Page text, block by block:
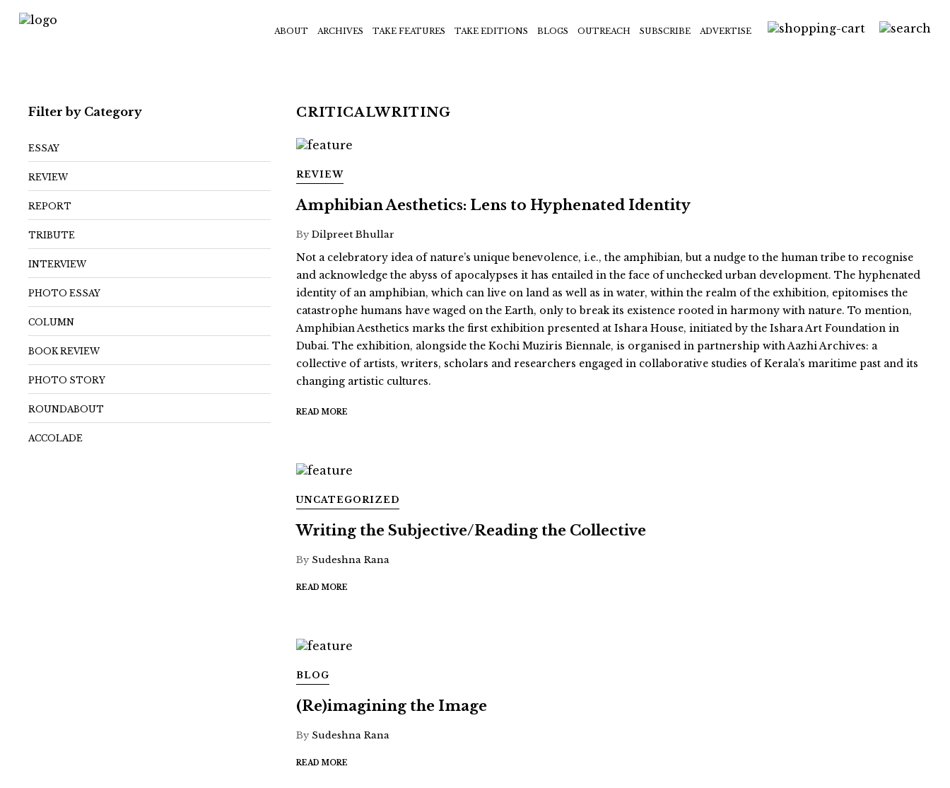
ABOUT ARCHIVES TAKE FEATURES TAKE EDITIONS BLOGS OUTREACH SUBSCRIBE ADVERTISE
Filter by Category
ESSAY
REVIEW
REPORT
TRIBUTE
INTERVIEW
PHOTO ESSAY
COLUMN
BOOK REVIEW
PHOTO STORY
ROUNDABOUT
ACCOLADE
CRITICALWRITING
REVIEW
Amphibian Aesthetics: Lens to Hyphenated Identity
ByDilpreet Bhullar
Not a celebratory idea of nature’s unique benevolence, i.e., the amphibian, but a nudge to the human tribe to recognise
and acknowledge the abyss of apocalypses it has entailed in the face of unchecked urban development. The hyphenated
identity of an amphibian, which can live on land as well as in water, within the realm of the exhibition, epitomises the
catastrophe humans have waged on the Earth, only to break its existence rooted in harmony with nature. To mention,
Amphibian Aesthetics marks the first exhibition presented at Ishara House, initiated by the Ishara Art Foundation in
Dubai. The exhibition, alongside the Kochi Muziris Biennale, is organised in partnership with Aazhi Archives: a
collective of artists, writers, scholars and researchers engaged in collaborative studies of Kerala’s maritime past and its
changing artistic cultures.
READ MORE
UNCATEGORIZED
Writing the Subjective/Reading the Collective
By Sudeshna Rana
READ MORE
BLOG
(Re)imagining the Image
By Sudeshna Rana
READ MORE